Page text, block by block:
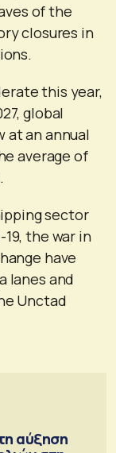
of the
closures in
this year,
global
at an annual
average of
sector
the war in
have
lanes and
Unctad
αύξηση